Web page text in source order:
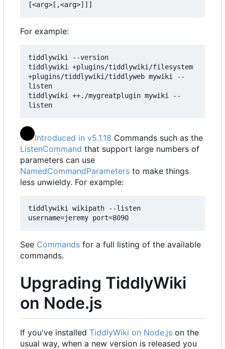
[<arg>[,<arg>]]]
For example:
tiddlywiki --version
tiddlywiki +plugins/tiddlywiki/filesystem
+plugins/tiddlywiki/tiddlyweb mywiki --
listen
tiddlywiki ++./mygreatplugin mywiki --
listen
Introduced in v5.1.18 Commands such as the
ListenCommand that support large numbers of
parameters can use
NamedCommandParameters to make things
less unwieldy. For example:
tiddlywiki wikipath --listen
username=jeremy port=8090
See Commands for a full listing of the available
commands.
Upgrading TiddlyWiki
on Node.js
If you've installed TiddlyWiki on Node.js on the
usual way, when a new version is released you